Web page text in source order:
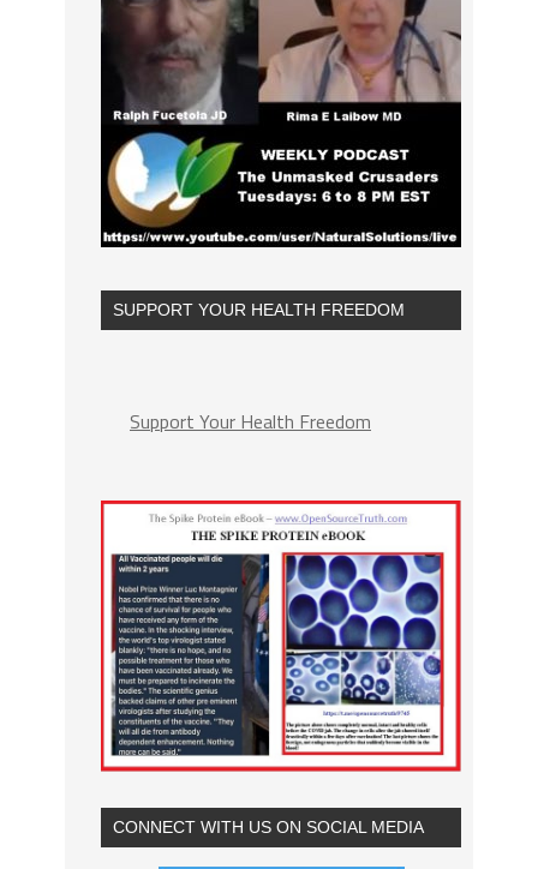
SUPPORT YOUR HEALTH FREEDOM
Support Your Health Freedom
CONNECT WITH US ON SOCIAL MEDIA